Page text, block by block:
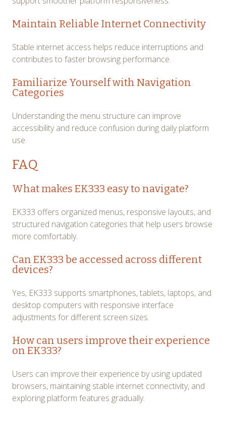
Maintain Reliable Internet Connectivity
Stable internet access helps reduce interruptions and
contributes to faster browsing performance.
Familiarize Yourself with Navigation
Categories
Understanding the menu structure can improve
accessibility and reduce confusion during daily platform
use.
FAQ
What makes EK333 easy to navigate?
EK333 offers organized menus, responsive layouts, and
structured navigation categories that help users browse
more comfortably.
Can EK333 be accessed across different
devices?
Yes, EK333 supports smartphones, tablets, laptops, and
desktop computers with responsive interface
adjustments for different screen sizes.
How can users improve their experience
on EK333?
Users can improve their experience by using updated
browsers, maintaining stable internet connectivity, and
exploring platform features gradually.